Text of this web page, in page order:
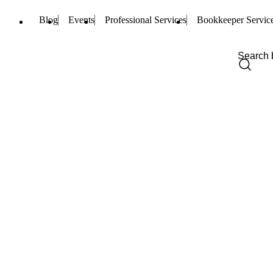
Blog Events Professional Services Bookkeeper